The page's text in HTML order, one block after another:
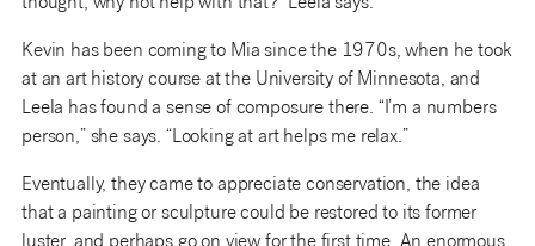
thought, why not help with that?” Leela says.
Kevin has been coming to Mia since the 1970s, when he took
at an art history course at the University of Minnesota, and
Leela has found a sense of composure there. “I’m a numbers
person,” she says. “Looking at art helps me relax.”
Eventually, they came to appreciate conservation, the idea
that a painting or sculpture could be restored to its former